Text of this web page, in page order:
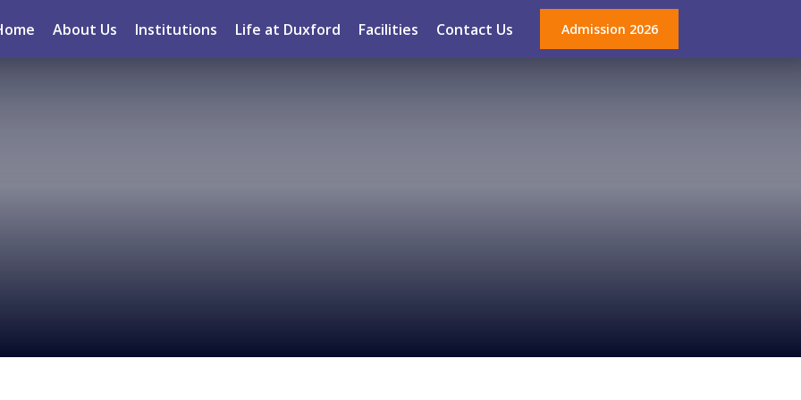
About Us Institutions Life at Duxford Facilities Contact Us Admission 2026